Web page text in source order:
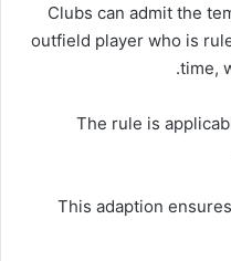
Clubs can admit the
outfield player who is
time,
The rule is
This adaption